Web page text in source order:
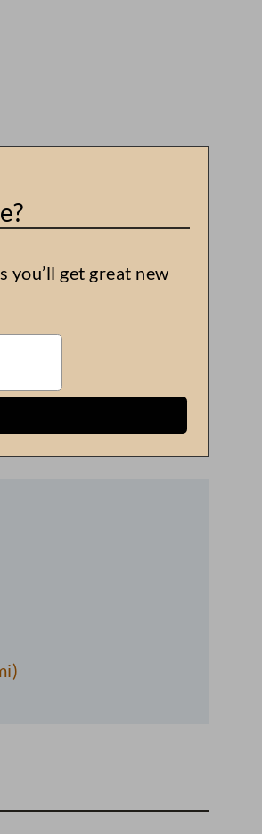
you’ll get great new